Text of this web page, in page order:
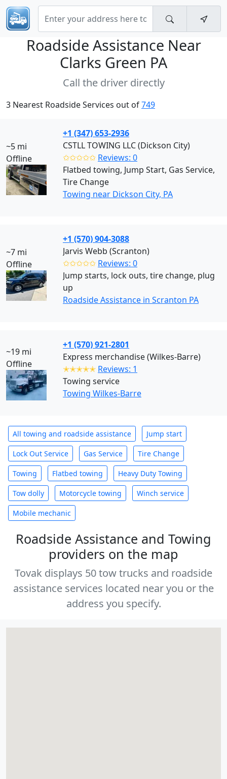
Roadside Assistance Near
Clarks Green PA
Call the driver directly
3 Nearest Roadside Services out of749
~5 mi
Offline
+1 (347) 653-2936
CSTLL TOWING LLC (Dickson City)
✩✩✩✩✩ Reviews: 0
Flatbed towing, Jump Start, Gas Service,
Tire Change
Towing near Dickson City, PA
~7 mi
Offline
+1 (570) 904-3088
Jarvis Webb (Scranton)
✩✩✩✩✩ Reviews: 0
Jump starts, lock outs, tire change, plug
up
Roadside Assistance in Scranton PA
~19 mi
Offline
+1 (570) 921-2801
Express merchandise (Wilkes-Barre)
✭✭✭✭✭ Reviews: 1
Towing service
Towing Wilkes-Barre
All towing and roadside assistance Jump start
Lock Out Service Gas Service Tire Change
Towing Flatbed towing Heavy Duty Towing
Tow dolly Motorcycle towing Winch service
Mobile mechanic
Roadside Assistance and Towing
providers on the map
Tovak displays 50 tow trucks and roadside
assistance services located near you or the
address you specify.